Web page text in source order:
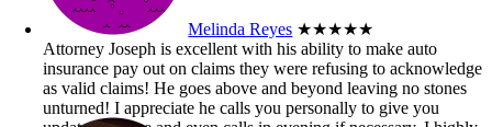
Melinda Reyes ★★★★★
Attorney Joseph is excellent with his ability to make auto
insurance pay out on claims they were refusing to acknowledge
as valid claims! He goes above and beyond leaving no stones
unturned! I appreciate he calls you personally to give you